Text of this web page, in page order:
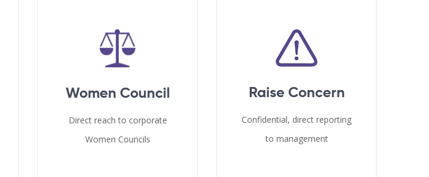
Women Council
Direct reach to corporate
Women Councils
Raise Concern
Confidential, direct reporting
to management